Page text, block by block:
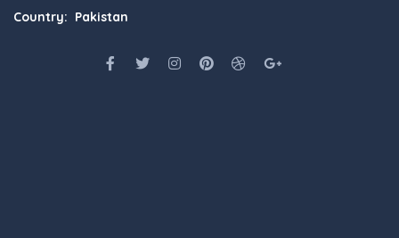
Country: Pakistan